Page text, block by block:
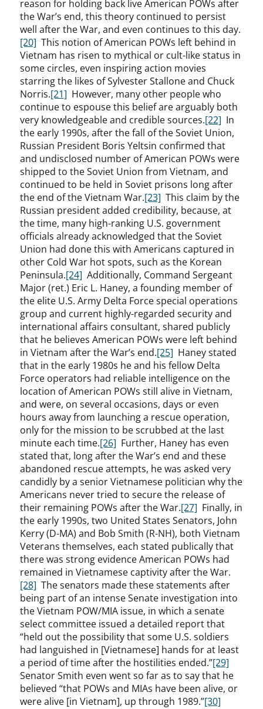
reason for holding back live American POWs after
the War’s end, this theory continued to persist
well after the War, and even continues to this day.
[20] This notion of American POWs left behind in
Vietnam has risen to mythical or cult-like status in
some circles, even inspiring action movies
starring the likes of Sylvester Stallone and Chuck
Norris.[21] However, many other people who
continue to espouse this belief are arguably both
very knowledgeable and credible sources.[22] In
the early 1990s, after the fall of the Soviet Union,
Russian President Boris Yeltsin confirmed that
and undisclosed number of American POWs were
shipped to the Soviet Union from Vietnam, and
continued to be held in Soviet prisons long after
the end of the Vietnam War.[23] This claim by the
Russian president added credibility, because, at
the time, many high-ranking U.S. government
officials already acknowledged that the Soviet
Union had done this with Americans captured in
other Cold War hot spots, such as the Korean
Peninsula.[24] Additionally, Command Sergeant
Major (ret.) Eric L. Haney, a founding member of
the elite U.S. Army Delta Force special operations
group and current highly-regarded security and
international affairs consultant, shared publicly
that he believes American POWs were left behind
in Vietnam after the War’s end.[25] Haney stated
that in the early 1980s he and his fellow Delta
Force operators had reliable intelligence on the
location of American POWs still alive in Vietnam,
and were, on several occasions, days or even
hours away from launching a rescue operation,
only for the mission to be scrubbed at the last
minute each time.[26] Further, Haney has even
stated that, long after the War’s end and these
abandoned rescue attempts, he was asked very
candidly by a senior Vietnamese politician why the
Americans never tried to secure the release of
their remaining POWs after the War.[27] Finally, in
the early 1990s, two United States Senators, John
Kerry (D-MA) and Bob Smith (R-NH), both Vietnam
Veterans themselves, each stated publically that
there was strong evidence American POWs had
remained in Vietnamese captivity after the War.
[28] The senators made these statements after
being part of an intense Senate investigation into
the Vietnam POW/MIA issue, in which a senate
select committee issued a detailed report that
“held out the possibility that some U.S. soldiers
had languished in [Vietnamese] hands for at least
a period of time after the hostilities ended.”[29]
Senator Smith even went so far as to say that he
believed “that POWs and MIAs have been alive, or
were alive [in Vietnam], up through 1989.”[30]